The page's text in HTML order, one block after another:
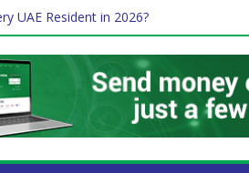
UAE Resident in 2026?
Transfer: A Complete Guide for
in UAE?